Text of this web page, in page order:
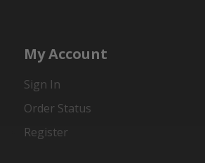
My Account
Sign In
Order Status
Register